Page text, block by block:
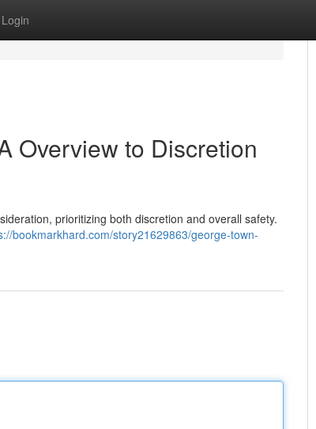
Login
Overview to Discretion
prioritizing both discretion and overall safety.
bookmarkhard.com/story21629863/george-town-